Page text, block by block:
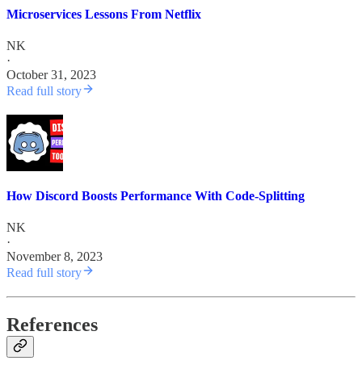
Microservices Lessons From Netflix
NK
·
October 31, 2023
Read full story
How Discord Boosts Performance With Code-Splitting
NK
·
November 8, 2023
Read full story
References